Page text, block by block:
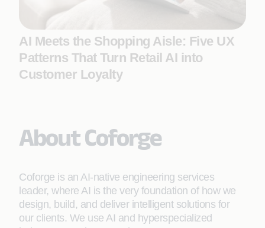
AI Meets the Shopping Aisle: Five UX
Patterns That Turn Retail AI into
Customer Loyalty
About Coforge
Coforge is an AI-native engineering services
leader, where AI is the very foundation of how we
design, build, and deliver intelligent solutions for
our clients. We use AI and hyperspecialized